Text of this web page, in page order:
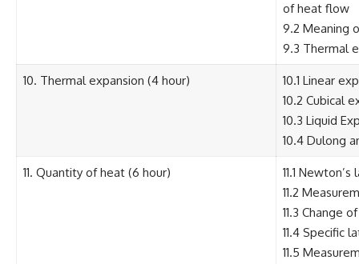
of heat flow
9.2 Meaning
9.3 Thermal
10. Thermal expansion (4 hour)
10.1 Linear
10.2 Cubical
10.3 Liquid
10.4 Dulong
11. Quantity of heat (6 hour)
11.1
11.2
11.3 Change
11.4 Specific
11.5